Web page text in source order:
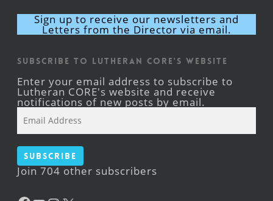
Sign up to receive our newsletters and
Letters from the Director via email.
Subscribe to Lutheran CORE's Website
Enter your email address to subscribe to
Lutheran CORE's website and receive
notifications of new posts by email.
Address
Subscribe
Join 704 other subscribers
Facebook
YouTube
Instagram